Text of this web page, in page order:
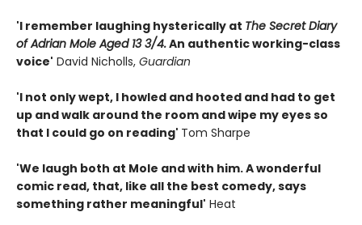
'I remember laughing hysterically at The Secret Diary
of Adrian Mole Aged 13 3/4.An authentic working-class
voice' David Nicholls, Guardian
'I not only wept, I howled and hooted and had to get
up and walk around the room and wipe my eyes so
that I could go on reading' Tom Sharpe
'We laugh both at Mole and with him. A wonderful
comic read, that, like all the best comedy, says
something rather meaningful' Heat